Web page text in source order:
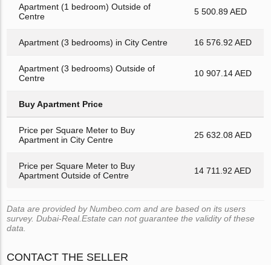
Apartment (1 bedroom) Outside of
Centre
5 500.89 AED
Apartment (3 bedrooms) in City Centre 16 576.92 AED
Apartment (3 bedrooms) Outside of
Centre
10 907.14 AED
Buy Apartment Price
Price per Square Meter to Buy
Apartment in City Centre
25 632.08 AED
Price per Square Meter to Buy
Apartment Outside of Centre
14 711.92 AED
Data are provided by Numbeo.com and are based on its users
survey. Dubai-Real.Estate can not guarantee the validity of these
data.
CONTACT THE SELLER